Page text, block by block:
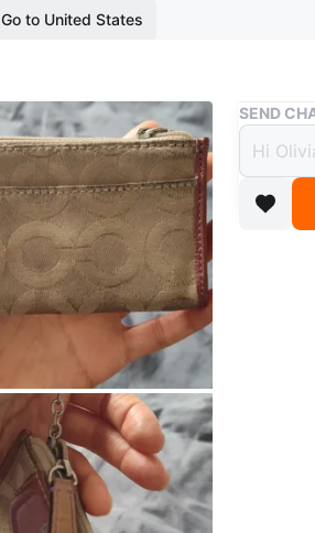
Go to United States
Buy & Sell
$10
boosted
SEND